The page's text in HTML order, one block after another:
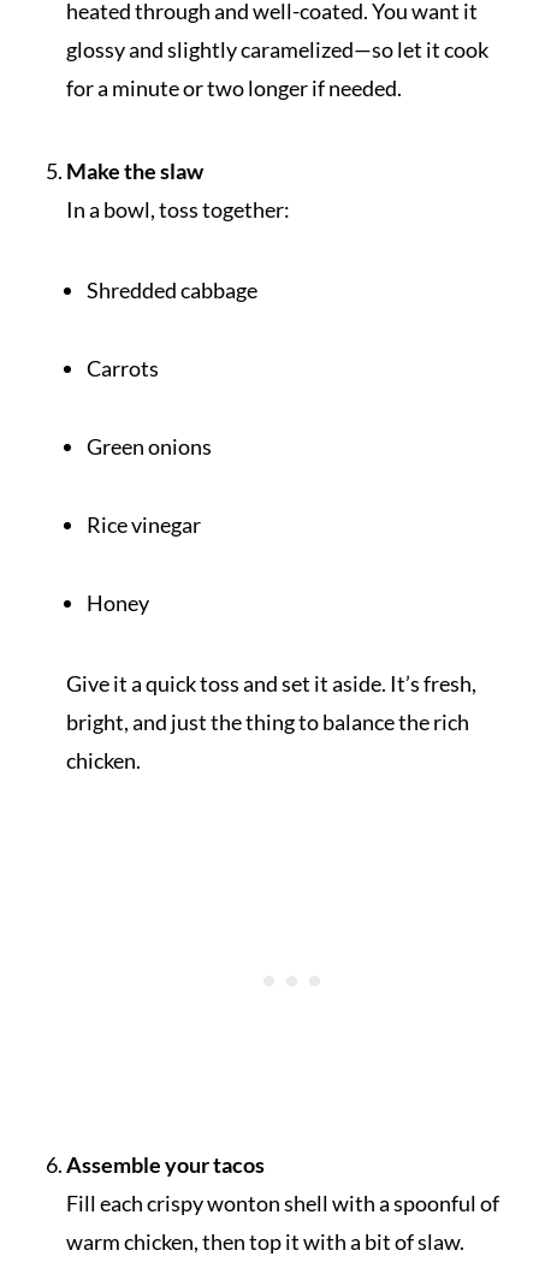
heated through and well-coated. You want it
glossy and slightly caramelized—so let it cook
for a minute or two longer if needed.
Make the slaw
In a bowl, toss together:
Shredded cabbage
Carrots
Green onions
Rice vinegar
Honey
Give it a quick toss and set it aside. It’s fresh,
bright, and just the thing to balance the rich
chicken.
Assemble your tacos
Fill each crispy wonton shell with a spoonful of
warm chicken, then top it with a bit of slaw.